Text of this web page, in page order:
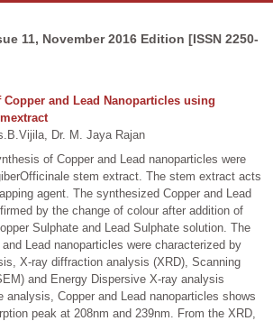
11, November 2016 Edition [ISSN 2250-
and Lead Nanoparticles using
Dr. M. Jaya Rajan
of Copper and Lead nanoparticles were
stem extract. The stem extract acts
agent. The synthesized Copper and Lead
by the change of colour after addition of
Sulphate and Lead Sulphate solution. The
Lead nanoparticles were characterized by
X-ray diffraction analysis (XRD), Scanning
and Energy Dispersive X-ray analysis
analysis, Copper and Lead nanoparticles shows
peak at 208nm and 239nm. From the XRD,